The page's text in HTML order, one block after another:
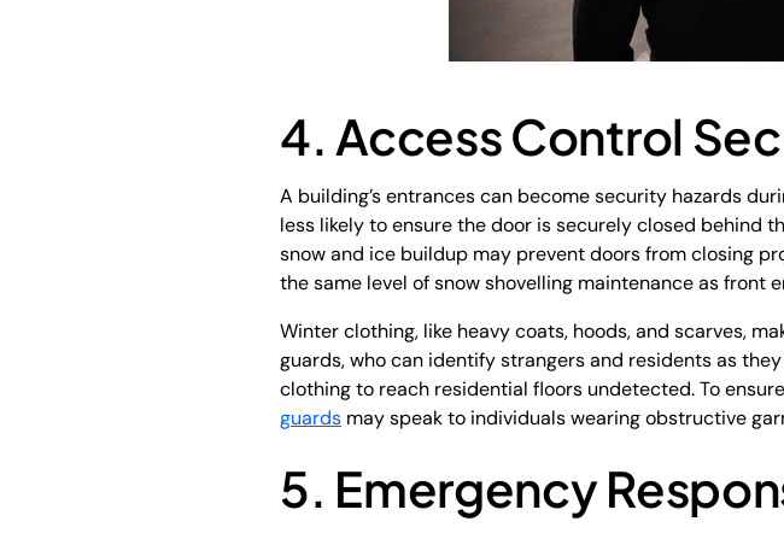
4. Access Control
A building’s entrances can become security hazards
less likely to ensure the door is securely closed behind
snow and ice buildup may prevent doors from closing
the same level of snow shovelling maintenance as front
Winter clothing, like heavy coats, hoods, and scarves,
guards, who can identify strangers and residents as
clothing to reach residential floors undetected. To
guards may speak to individuals wearing obstructive
5. Emergency